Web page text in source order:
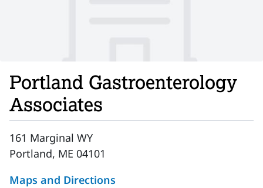
Portland Gastroenterology
Associates
161 Marginal WY
Portland, ME 04101
Maps and Directions